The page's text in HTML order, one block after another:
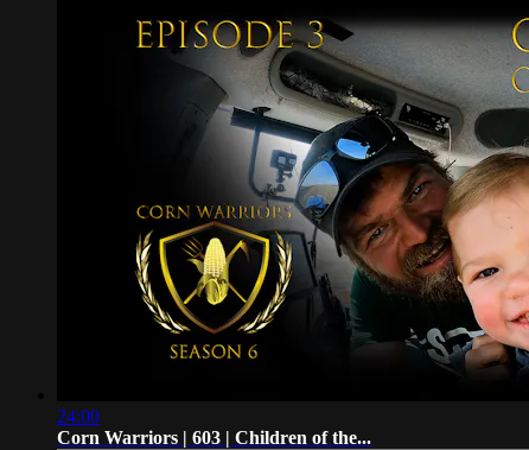
24:00
Corn Warriors | 603 | Children of the...